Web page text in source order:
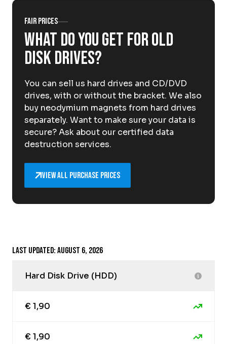
News
Careers at
Drop-off locations Pickup Service
Fair prices
What do you get for old
disk drives?
You can sell us hard drives and CD/DVD
drives, with or without the bracket. We also
buy neodymium magnets from hard drives
separately. Want to make sure your data is
secure? Ask about our certified data
destruction services.
View all purchase prices
Last updated: August 6, 2026
Hard Disk Drive (HDD)
€ 1,90
€ 1,90